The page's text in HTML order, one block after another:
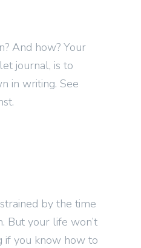
And how? Your
journal, is to
in writing. See
by the time
But your life won’t
if you know how to